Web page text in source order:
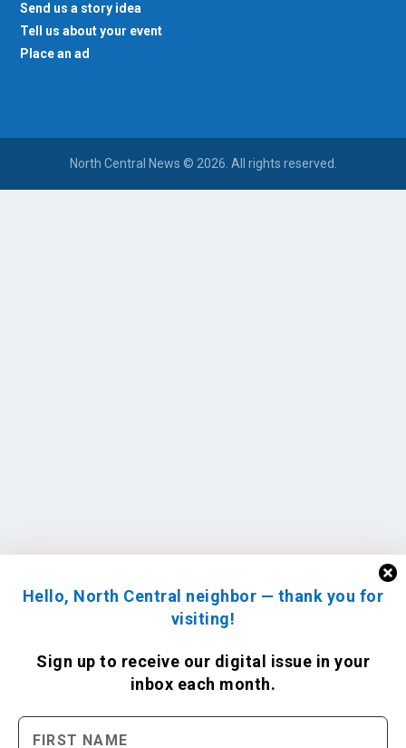
Hello, North Central neighbor — thank you for
visiting!
Sign up to receive our digital issue in your
inbox each month.
Send us a story idea
Tell us about your event
Place an ad
North Central News © 2026. All rights reserved.